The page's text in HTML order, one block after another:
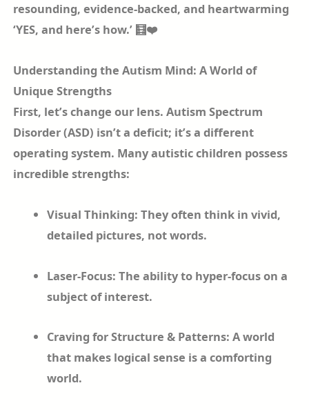
resounding, evidence-backed, and heartwarming
‘YES, and here’s how.’ 🧮❤️
Understanding the Autism Mind: A World of
Unique Strengths
First, let’s change our lens. Autism Spectrum
Disorder (ASD) isn’t a deficit; it’s a different
operating system. Many autistic children possess
incredible strengths:
Visual Thinking: They often think in vivid,
detailed pictures, not words.
Laser-Focus: The ability to hyper-focus on a
subject of interest.
Craving for Structure & Patterns: A world
that makes logical sense is a comforting
world.